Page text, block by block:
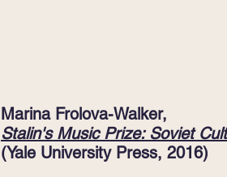
Marina Frolova-Walker,
Stalin's Music Prize: Soviet
(Yale University Press, 2016)